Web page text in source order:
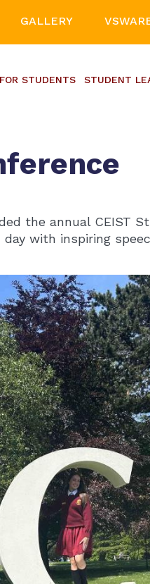
GALLERY
FOR STUDENTS STUDENT
the annual CEIST
with inspiring